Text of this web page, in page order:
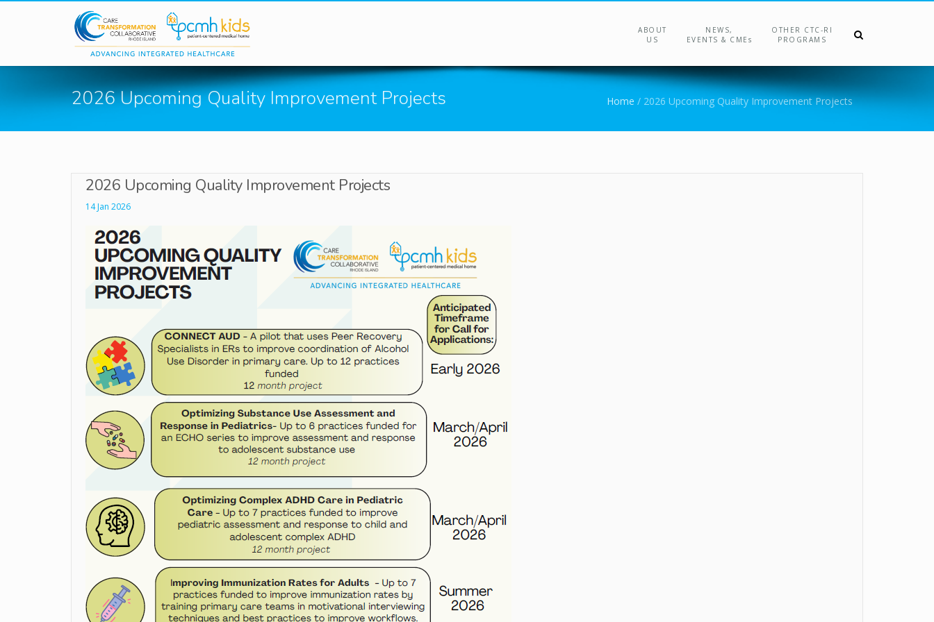
Skip to main content
ABOUT
US
NEWS,
EVENTS & CMEs
OTHER CTC-RI
PROGRAMS
2026 Upcoming Quality Improvement Projects You are hereHome / 2026 Upcoming Quality Improvement Projects
2026 Upcoming Quality Improvement Projects
14 Jan 2026